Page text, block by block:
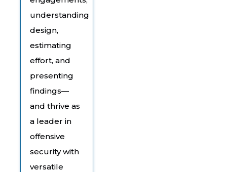
understanding
design,
estimating
effort, and
presenting
findings—
and thrive as
a leader in
offensive
security with
versatile